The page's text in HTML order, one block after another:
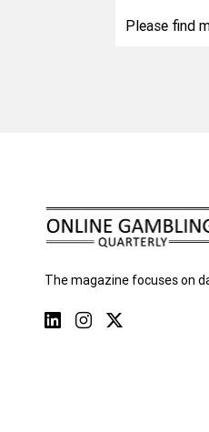
Please find
The magazine focuses on